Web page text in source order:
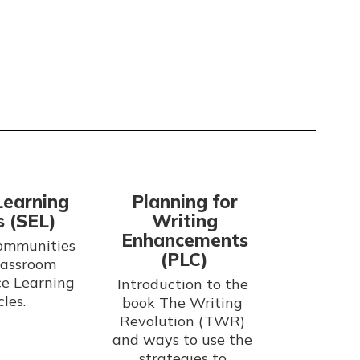
(SEL)
Learning
Planning for
Writing
Enhancements
(PLC)
Introduction to the
book The Writing
Revolution (TWR)
and ways to use the